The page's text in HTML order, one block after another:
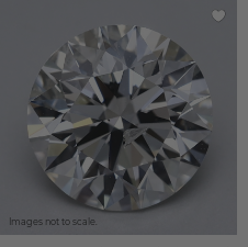
Images not to scale.